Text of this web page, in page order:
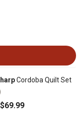
Cordoba Quilt Set
$69.99